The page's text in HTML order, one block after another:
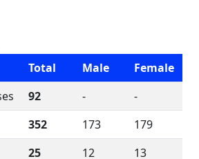
Total Male
Female
92 -
-
352 173
179
25 12
13